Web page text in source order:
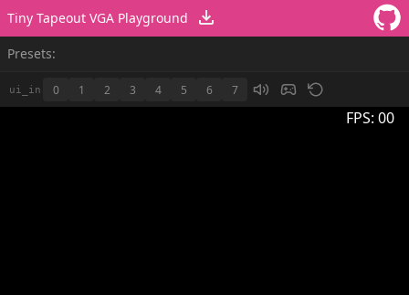
Tiny Tapeout VGA Playground
Presets:
ui_in 0 1 2 3 4 5 6 7
FPS: 00